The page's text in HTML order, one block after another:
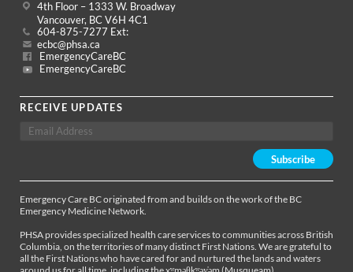
4th Floor – 1333 W. Broadway
Vancouver, BC V6H 4C1
604-875-7277 Ext:
ecbc@phsa.ca
EmergencyCareBC
EmergencyCareBC
RECEIVE UPDATES
Emergency Care BC originated from and builds on the work of the BC
Emergency Medicine Network.
PHSA provides specialized health care services to communities across British
Columbia, on the territories of many distinct First Nations. We are grateful to
all the First Nations who have cared for and nurtured the lands and waters